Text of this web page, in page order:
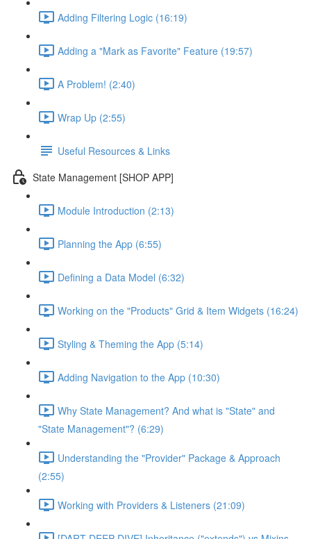
Adding Filtering Logic (16:19)
Adding a "Mark as Favorite" Feature (19:57)
A Problem! (2:40)
Wrap Up (2:55)
Useful Resources & Links
State Management [SHOP APP]
Module Introduction (2:13)
Planning the App (6:55)
Defining a Data Model (6:32)
Working on the "Products" Grid & Item Widgets (16:24)
Styling & Theming the App (5:14)
Adding Navigation to the App (10:30)
Why State Management? And what is "State" and
"State Management"? (6:29)
Understanding the "Provider" Package & Approach
(2:55)
Working with Providers & Listeners (21:09)